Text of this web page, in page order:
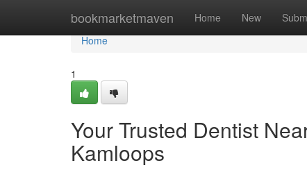
bookmarketmaven Home New
Home
Home
1
Your Trusted Dentist
Kamloops